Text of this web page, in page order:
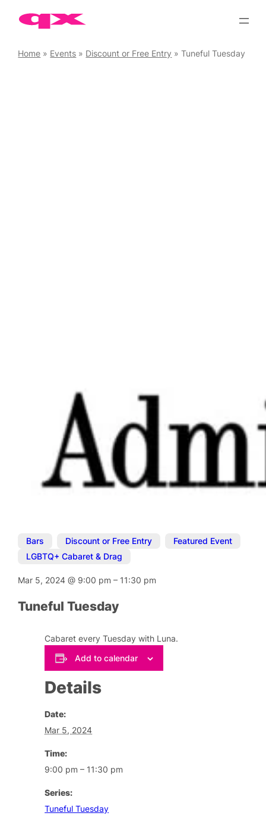
Home » Events » Discount or Free Entry »Tuneful Tuesday
Bars Discount or Free Entry Featured Event
LGBTQ+ Cabaret & Drag
Mar 5, 2024@ 9:00 pm– 11:30 pm
Tuneful Tuesday
Cabaret every Tuesday with Luna.
Add to calendar
Details
Date:
Mar 5, 2024
Time:
9:00 pm – 11:30 pm
Series:
Tuneful Tuesday